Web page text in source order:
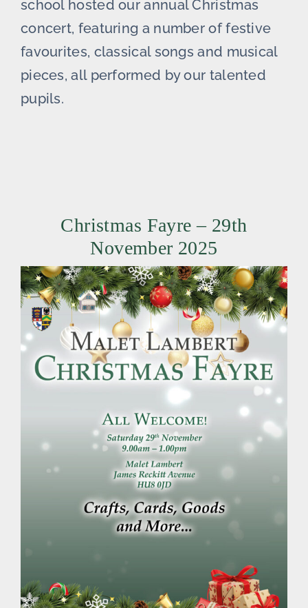
school hosted our annual Christmas
concert, featuring a number of festive
favourites, classical songs and musical
pieces, all performed by our talented
pupils.
Christmas Fayre – 29th
November 2025